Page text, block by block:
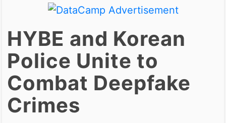
HYBE and Korean
Police Unite to
Combat Deepfake
Crimes